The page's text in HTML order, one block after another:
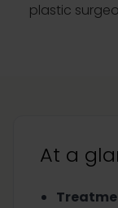
plastic
At a